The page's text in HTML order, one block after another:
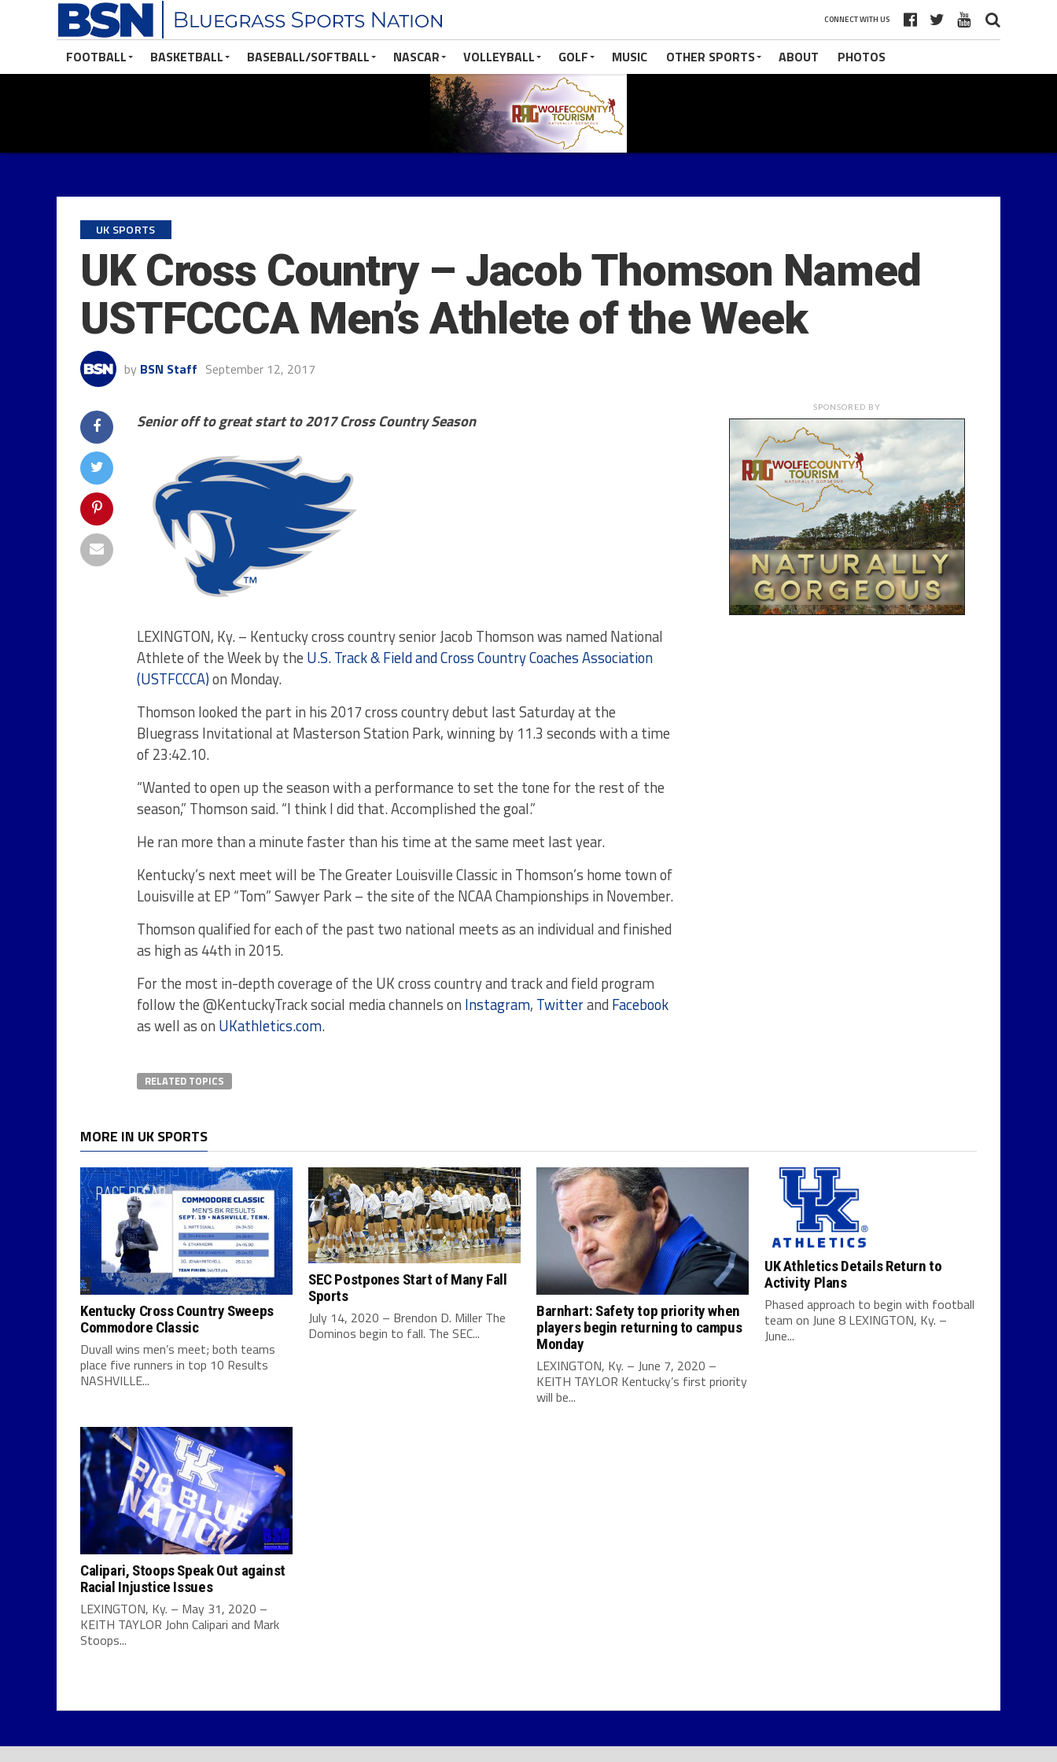
CONNECT WITH US
FOOTBALL BASKETBALL BASEBALL/SOFTBALL NASCAR VOLLEYBALL GOLF MUSIC OTHER SPORTS ABOUT PHOTOS
UK SPORTS
UK Cross Country – Jacob Thomson Named
USTFCCCA Men’s Athlete of the Week
by BSN Staff September 12, 2017
Senior off to great start to 2017 Cross Country Season
LEXINGTON, Ky. – Kentucky cross country senior Jacob Thomson was named National
Athlete of the Week by the U.S. Track & Field and Cross Country Coaches Association
(USTFCCCA)on Monday.
Thomson looked the part in his 2017 cross country debut last Saturday at the
Bluegrass Invitational at Masterson Station Park, winning by 11.3 seconds with a time
of 23:42.10.
“Wanted to open up the season with a performance to set the tone for the rest of the
season,” Thomson said. “I think I did that. Accomplished the goal.”
He ran more than a minute faster than his time at the same meet last year.
Kentucky’s next meet will be The Greater Louisville Classic in Thomson’s home town of
Louisville at EP “Tom” Sawyer Park – the site of the NCAA Championships in November.
Thomson qualified for each of the past two national meets as an individual and finished
as high as 44th in 2015.
For the most in-depth coverage of the UK cross country and track and field program
follow the @KentuckyTrack social media channels on Instagram, Twitterand Facebook
as well as on UKathletics.com.
RELATED TOPICS
SPONSORED BY
MORE IN UK SPORTS
Kentucky Cross Country Sweeps
Commodore Classic
Duvall wins men’s meet; both teams
place five runners in top 10 Results
NASHVILLE...
SEC Postpones Start of Many Fall
Sports
July 14, 2020 – Brendon D. Miller The
Dominos begin to fall. The SEC...
Barnhart: Safety top priority when
players begin returning to campus
Monday
LEXINGTON, Ky. – June 7, 2020 –
KEITH TAYLOR Kentucky’s first priority
will be...
UK Athletics Details Return to
Activity Plans
Phased approach to begin with football
team on June 8 LEXINGTON, Ky. –
June...
Calipari, Stoops Speak Out against
Racial Injustice Issues
LEXINGTON, Ky. – May 31, 2020 –
KEITH TAYLOR John Calipari and Mark
Stoops...